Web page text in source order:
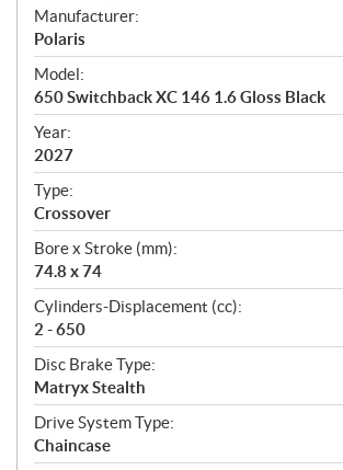
S
p
e
c
i
f
i
c
a
t
i
o
n
s
Manufacturer:
Polaris
Model:
650 Switchback XC 146 1.6 Gloss Black
Year:
2027
Type:
Crossover
Bore x Stroke (mm):
74.8 x 74
Cylinders-Displacement (cc):
2 - 650
Disc Brake Type:
Matryx Stealth
Drive System Type:
Chaincase